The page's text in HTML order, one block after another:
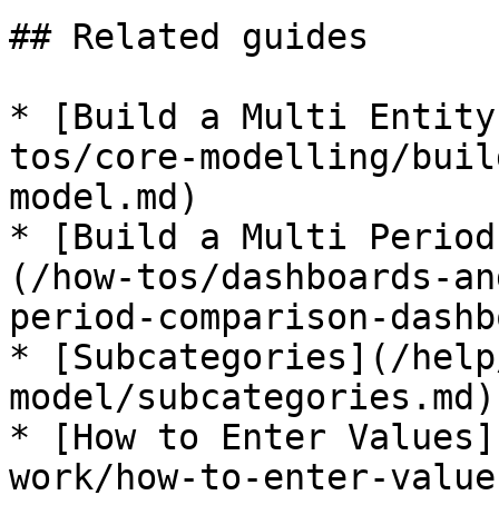
## Related guides
* [Build a Multi Entity
tos/core-modelling/
model.md)
* [Build a Multi Period
(/how-tos/
period-comparison-
* [Subcategories](/
model/subcategories.md)
* [How to Enter